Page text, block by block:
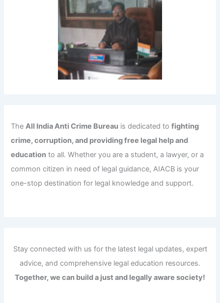
TheAll India Anti Crime Bureau is dedicated tofighting
crime, corruption, and providing free legal help and
education to all. Whether you are a student, a lawyer, or a
common citizen in need of legal guidance, AIACB is your
one-stop destination for legal knowledge and support.
Stay connected with us for the latest legal updates, expert
advice, and comprehensive legal education resources.
Together, we can build a just and legally aware society!